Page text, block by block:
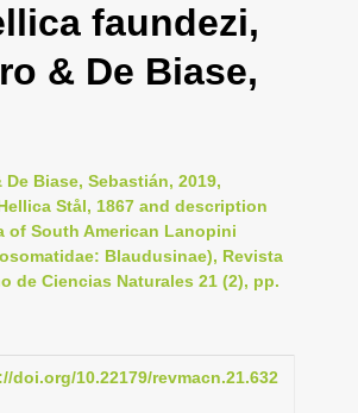
v
i
g
faundezi,
& De Biase,
Biase, Sebastián, 2019,
Stål, 1867 and description
of South American Lanopini
Blaudusinae), Revista
de Ciencias Naturales 21 (2), pp.
doi.org/10.22179/revmacn.21.632